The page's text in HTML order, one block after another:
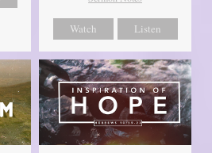
Watch Listen